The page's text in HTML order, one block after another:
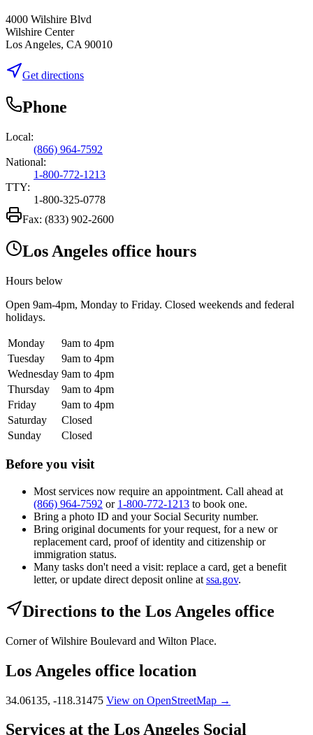
4000 Wilshire Blvd
Wilshire Center
Los Angeles, CA 90010
Get directions
Phone
Local:
(866) 964-7592
National:
1-800-772-1213
TTY:
1-800-325-0778
Fax: (833) 902-2600
Los Angeles office hours
Hours below
Open 9am-4pm, Monday to Friday. Closed weekends and federal
holidays.
Monday
9am to 4pm
Tuesday
9am to 4pm
Wednesday 9am to 4pm
Thursday
9am to 4pm
Friday
9am to 4pm
Saturday
Closed
Sunday
Closed
Before you visit
Most services now require an appointment. Call ahead at
(866) 964-7592 or 1-800-772-1213 to book one.
Bring a photo ID and your Social Security number.
Bring original documents for your request, for a new or
replacement card, proof of identity and citizenship or
immigration status.
Many tasks don't need a visit: replace a card, get a benefit
letter, or update direct deposit online at ssa.gov.
Directions to the Los Angeles office
Corner of Wilshire Boulevard and Wilton Place.
Los Angeles office location
34.06135, -118.31475 View on OpenStreetMap →
Services at the Los Angeles Social